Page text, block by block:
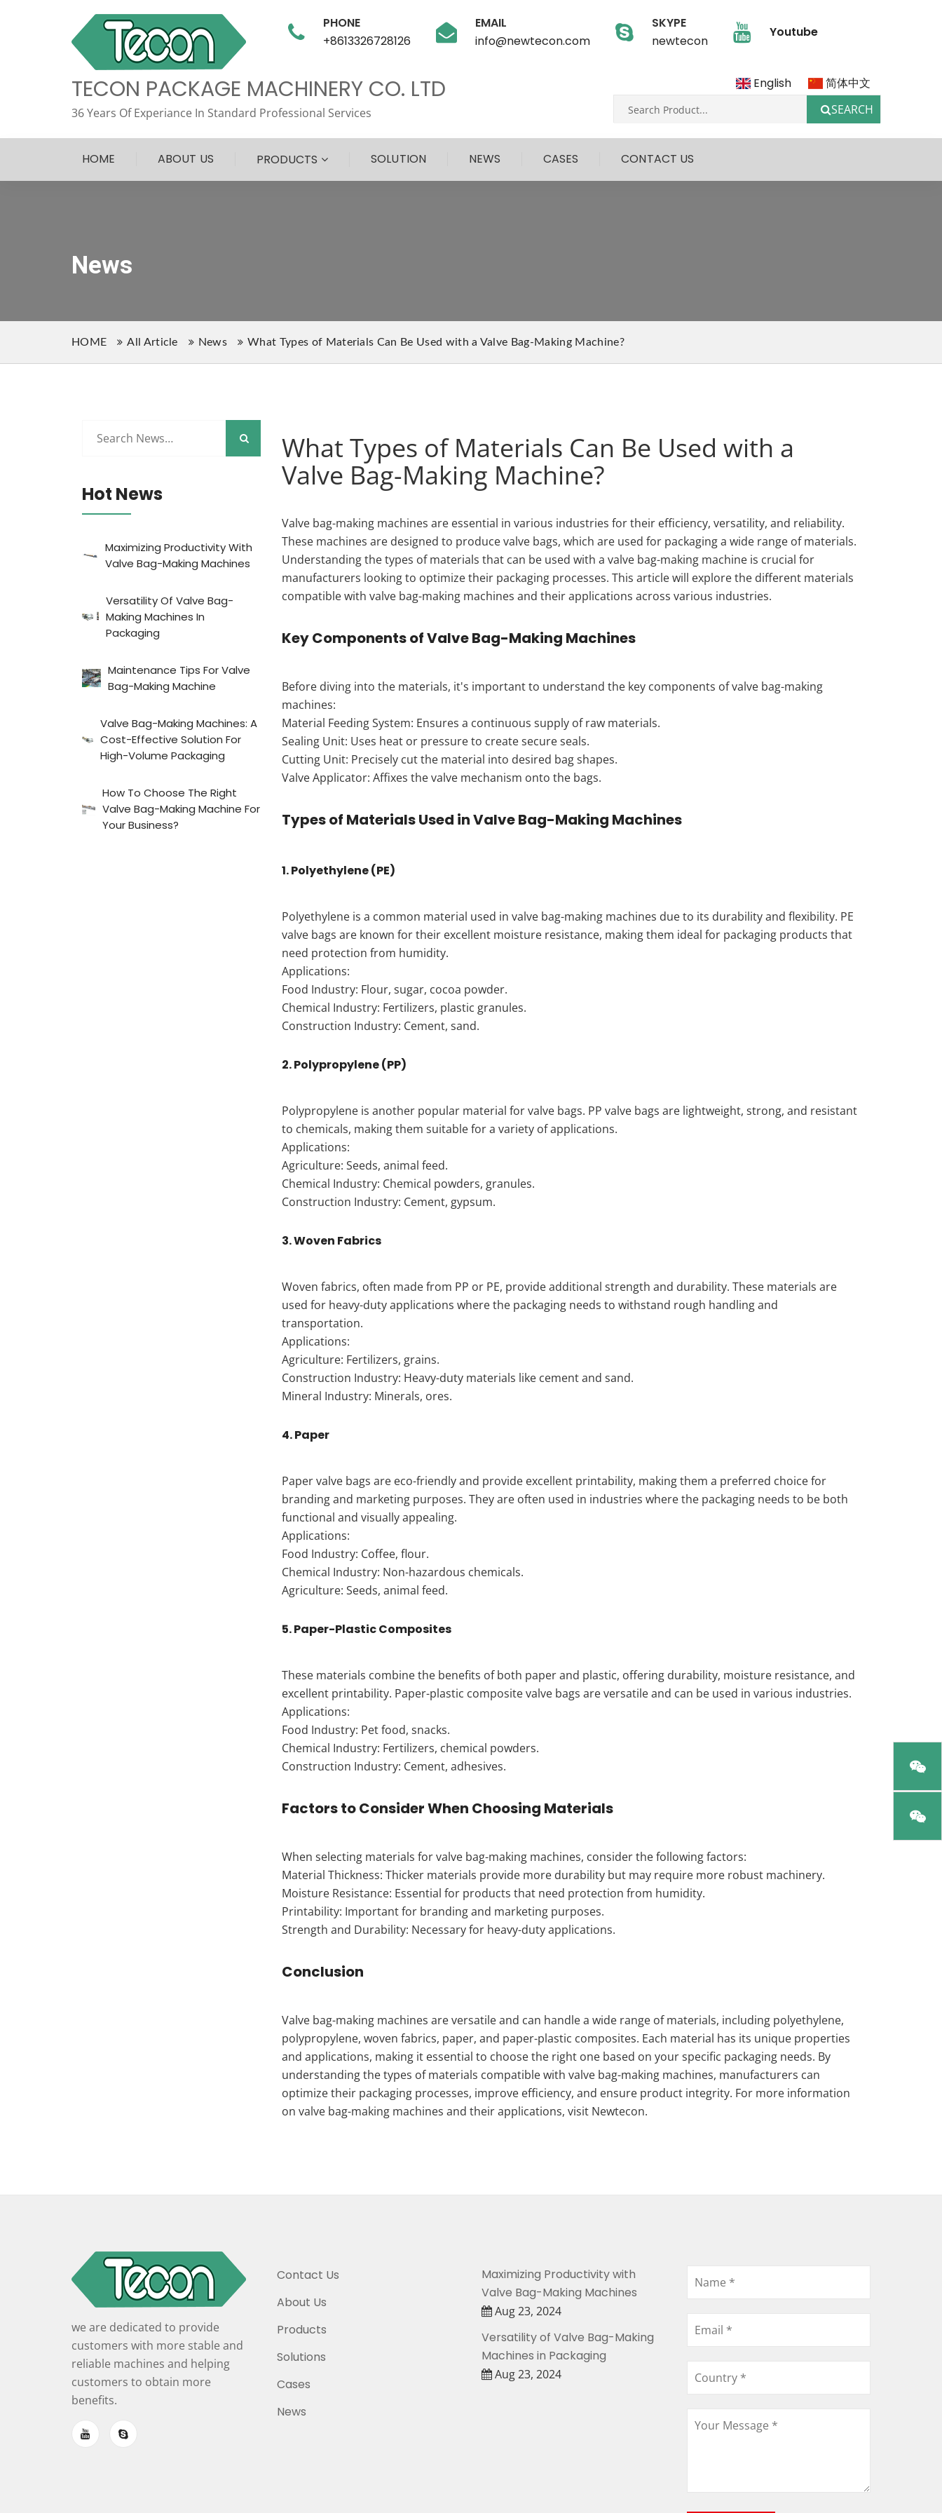
PHONE
+8613326728126
EMAIL
info@newtecon.com
SKYPE
newtecon
Youtube
TECON PACKAGE MACHINERY CO. LTD
36 Years Of Experiance In Standard Professional Services
English 简体中文
SEARCH
HOME ABOUT US PRODUCTS SOLUTION NEWS CASES CONTACT US
News
HOME All Article News What Types of Materials Can Be Used with a Valve Bag-Making Machine?
What Types of Materials Can Be Used with a
Valve Bag-Making Machine?
Valve bag-making machines are essential in various industries for their efficiency, versatility, and reliability.
These machines are designed to produce valve bags, which are used for packaging a wide range of materials.
Understanding the types of materials that can be used with a valve bag-making machine is crucial for
manufacturers looking to optimize their packaging processes. This article will explore the different materials
compatible with valve bag-making machines and their applications across various industries.
Key Components of Valve Bag-Making Machines
Before diving into the materials, it's important to understand the key components of valve bag-making
machines:
Material Feeding System: Ensures a continuous supply of raw materials.
Sealing Unit: Uses heat or pressure to create secure seals.
Cutting Unit: Precisely cut the material into desired bag shapes.
Valve Applicator: Affixes the valve mechanism onto the bags.
Types of Materials Used in Valve Bag-Making Machines
1. Polyethylene (PE)
Polyethylene is a common material used in valve bag-making machines due to its durability and flexibility. PE
valve bags are known for their excellent moisture resistance, making them ideal for packaging products that
need protection from humidity.
Applications:
Food Industry: Flour, sugar, cocoa powder.
Chemical Industry: Fertilizers, plastic granules.
Construction Industry: Cement, sand.
2. Polypropylene (PP)
Polypropylene is another popular material for valve bags. PP valve bags are lightweight, strong, and resistant
to chemicals, making them suitable for a variety of applications.
Applications:
Agriculture: Seeds, animal feed.
Chemical Industry: Chemical powders, granules.
Construction Industry: Cement, gypsum.
3. Woven Fabrics
Woven fabrics, often made from PP or PE, provide additional strength and durability. These materials are
used for heavy-duty applications where the packaging needs to withstand rough handling and
transportation.
Applications:
Agriculture: Fertilizers, grains.
Construction Industry: Heavy-duty materials like cement and sand.
Mineral Industry: Minerals, ores.
4. Paper
Paper valve bags are eco-friendly and provide excellent printability, making them a preferred choice for
branding and marketing purposes. They are often used in industries where the packaging needs to be both
functional and visually appealing.
Applications:
Food Industry: Coffee, flour.
Chemical Industry: Non-hazardous chemicals.
Agriculture: Seeds, animal feed.
5. Paper-Plastic Composites
These materials combine the benefits of both paper and plastic, offering durability, moisture resistance, and
excellent printability. Paper-plastic composite valve bags are versatile and can be used in various industries.
Applications:
Food Industry: Pet food, snacks.
Chemical Industry: Fertilizers, chemical powders.
Construction Industry: Cement, adhesives.
Factors to Consider When Choosing Materials
When selecting materials for valve bag-making machines, consider the following factors:
Material Thickness: Thicker materials provide more durability but may require more robust machinery.
Moisture Resistance: Essential for products that need protection from humidity.
Printability: Important for branding and marketing purposes.
Strength and Durability: Necessary for heavy-duty applications.
Conclusion
Valve bag-making machines are versatile and can handle a wide range of materials, including polyethylene,
polypropylene, woven fabrics, paper, and paper-plastic composites. Each material has its unique properties
and applications, making it essential to choose the right one based on your specific packaging needs. By
understanding the types of materials compatible with valve bag-making machines, manufacturers can
optimize their packaging processes, improve efficiency, and ensure product integrity. For more information
on valve bag-making machines and their applications, visit Newtecon.
Hot News
Maximizing Productivity With
Valve Bag-Making Machines
Versatility Of Valve Bag-
Making Machines In
Packaging
Maintenance Tips For Valve
Bag-Making Machine
Valve Bag-Making Machines: A
Cost-Effective Solution For
High-Volume Packaging
How To Choose The Right
Valve Bag-Making Machine For
Your Business?
we are dedicated to provide
customers with more stable and
reliable machines and helping
customers to obtain more
benefits.
Contact Us
About Us
Products
Solutions
Cases
News
Maximizing Productivity with
Valve Bag-Making Machines
Aug 23, 2024
Versatility of Valve Bag-Making
Machines in Packaging
Aug 23, 2024